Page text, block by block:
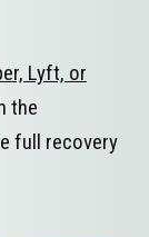
Lyft, or
the
full recovery